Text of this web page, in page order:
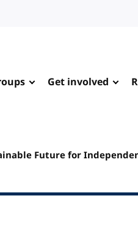
Get involved
Future for